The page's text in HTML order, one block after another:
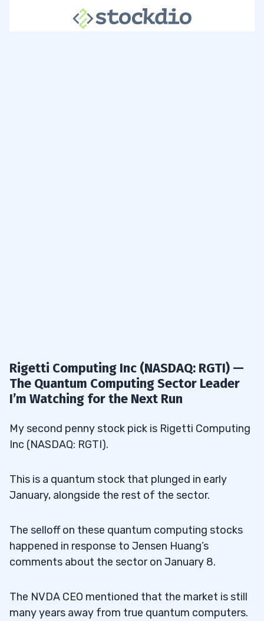
Rigetti Computing Inc (NASDAQ: RGTI) —
The Quantum Computing Sector Leader
I’m Watching for the Next Run
My second penny stock pick is Rigetti Computing
Inc (NASDAQ: RGTI).
This is a quantum stock that plunged in early
January, alongside the rest of the sector.
The selloff on these quantum computing stocks
happened in response to Jensen Huang’s
comments about the sector on January 8.
The NVDA CEO mentioned that the market is still
many years away from true quantum computers.